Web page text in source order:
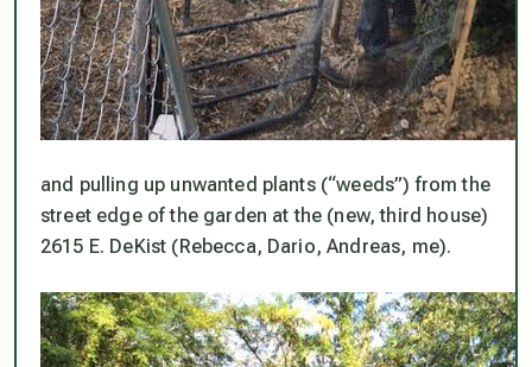
and pulling up unwanted plants (“weeds”) from the
street edge of the garden at the (new, third house)
2615 E. DeKist (Rebecca, Dario, Andreas, me).